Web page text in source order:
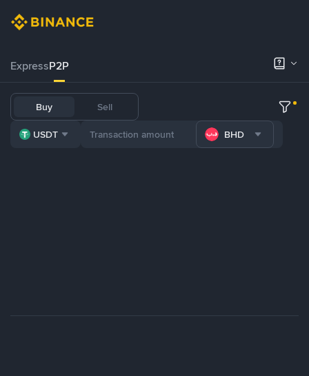
ExpressP2P
Buy Sell
USDT BHD